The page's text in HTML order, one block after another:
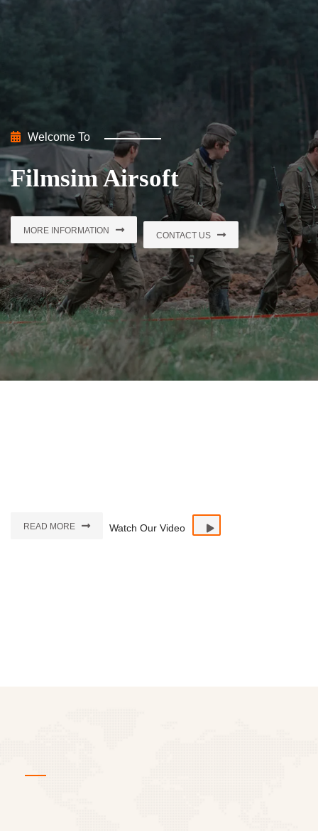
Welcome To
Filmsim Airsoft
MORE INFORMATION
CONTACT US
Welcome To
Filmsim Airsoft
MORE INFORMATION
CONTACT US
READ MORE Watch Our Video